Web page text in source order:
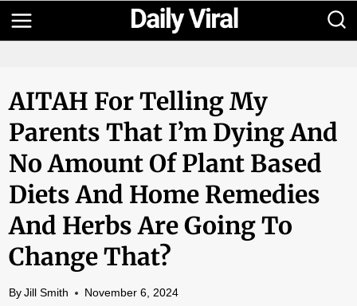
Skip
to
AITAH For Telling My
Parents That I’m Dying And
No Amount Of Plant Based
Diets And Home Remedies
And Herbs Are Going To
Change That?
By Jill Smith November 6, 2024